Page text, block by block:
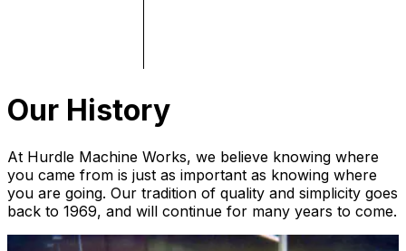
Our History
At Hurdle Machine Works, we believe knowing where
you came from is just as important as knowing where
you are going. Our tradition of quality and simplicity goes
back to 1969, and will continue for many years to come.